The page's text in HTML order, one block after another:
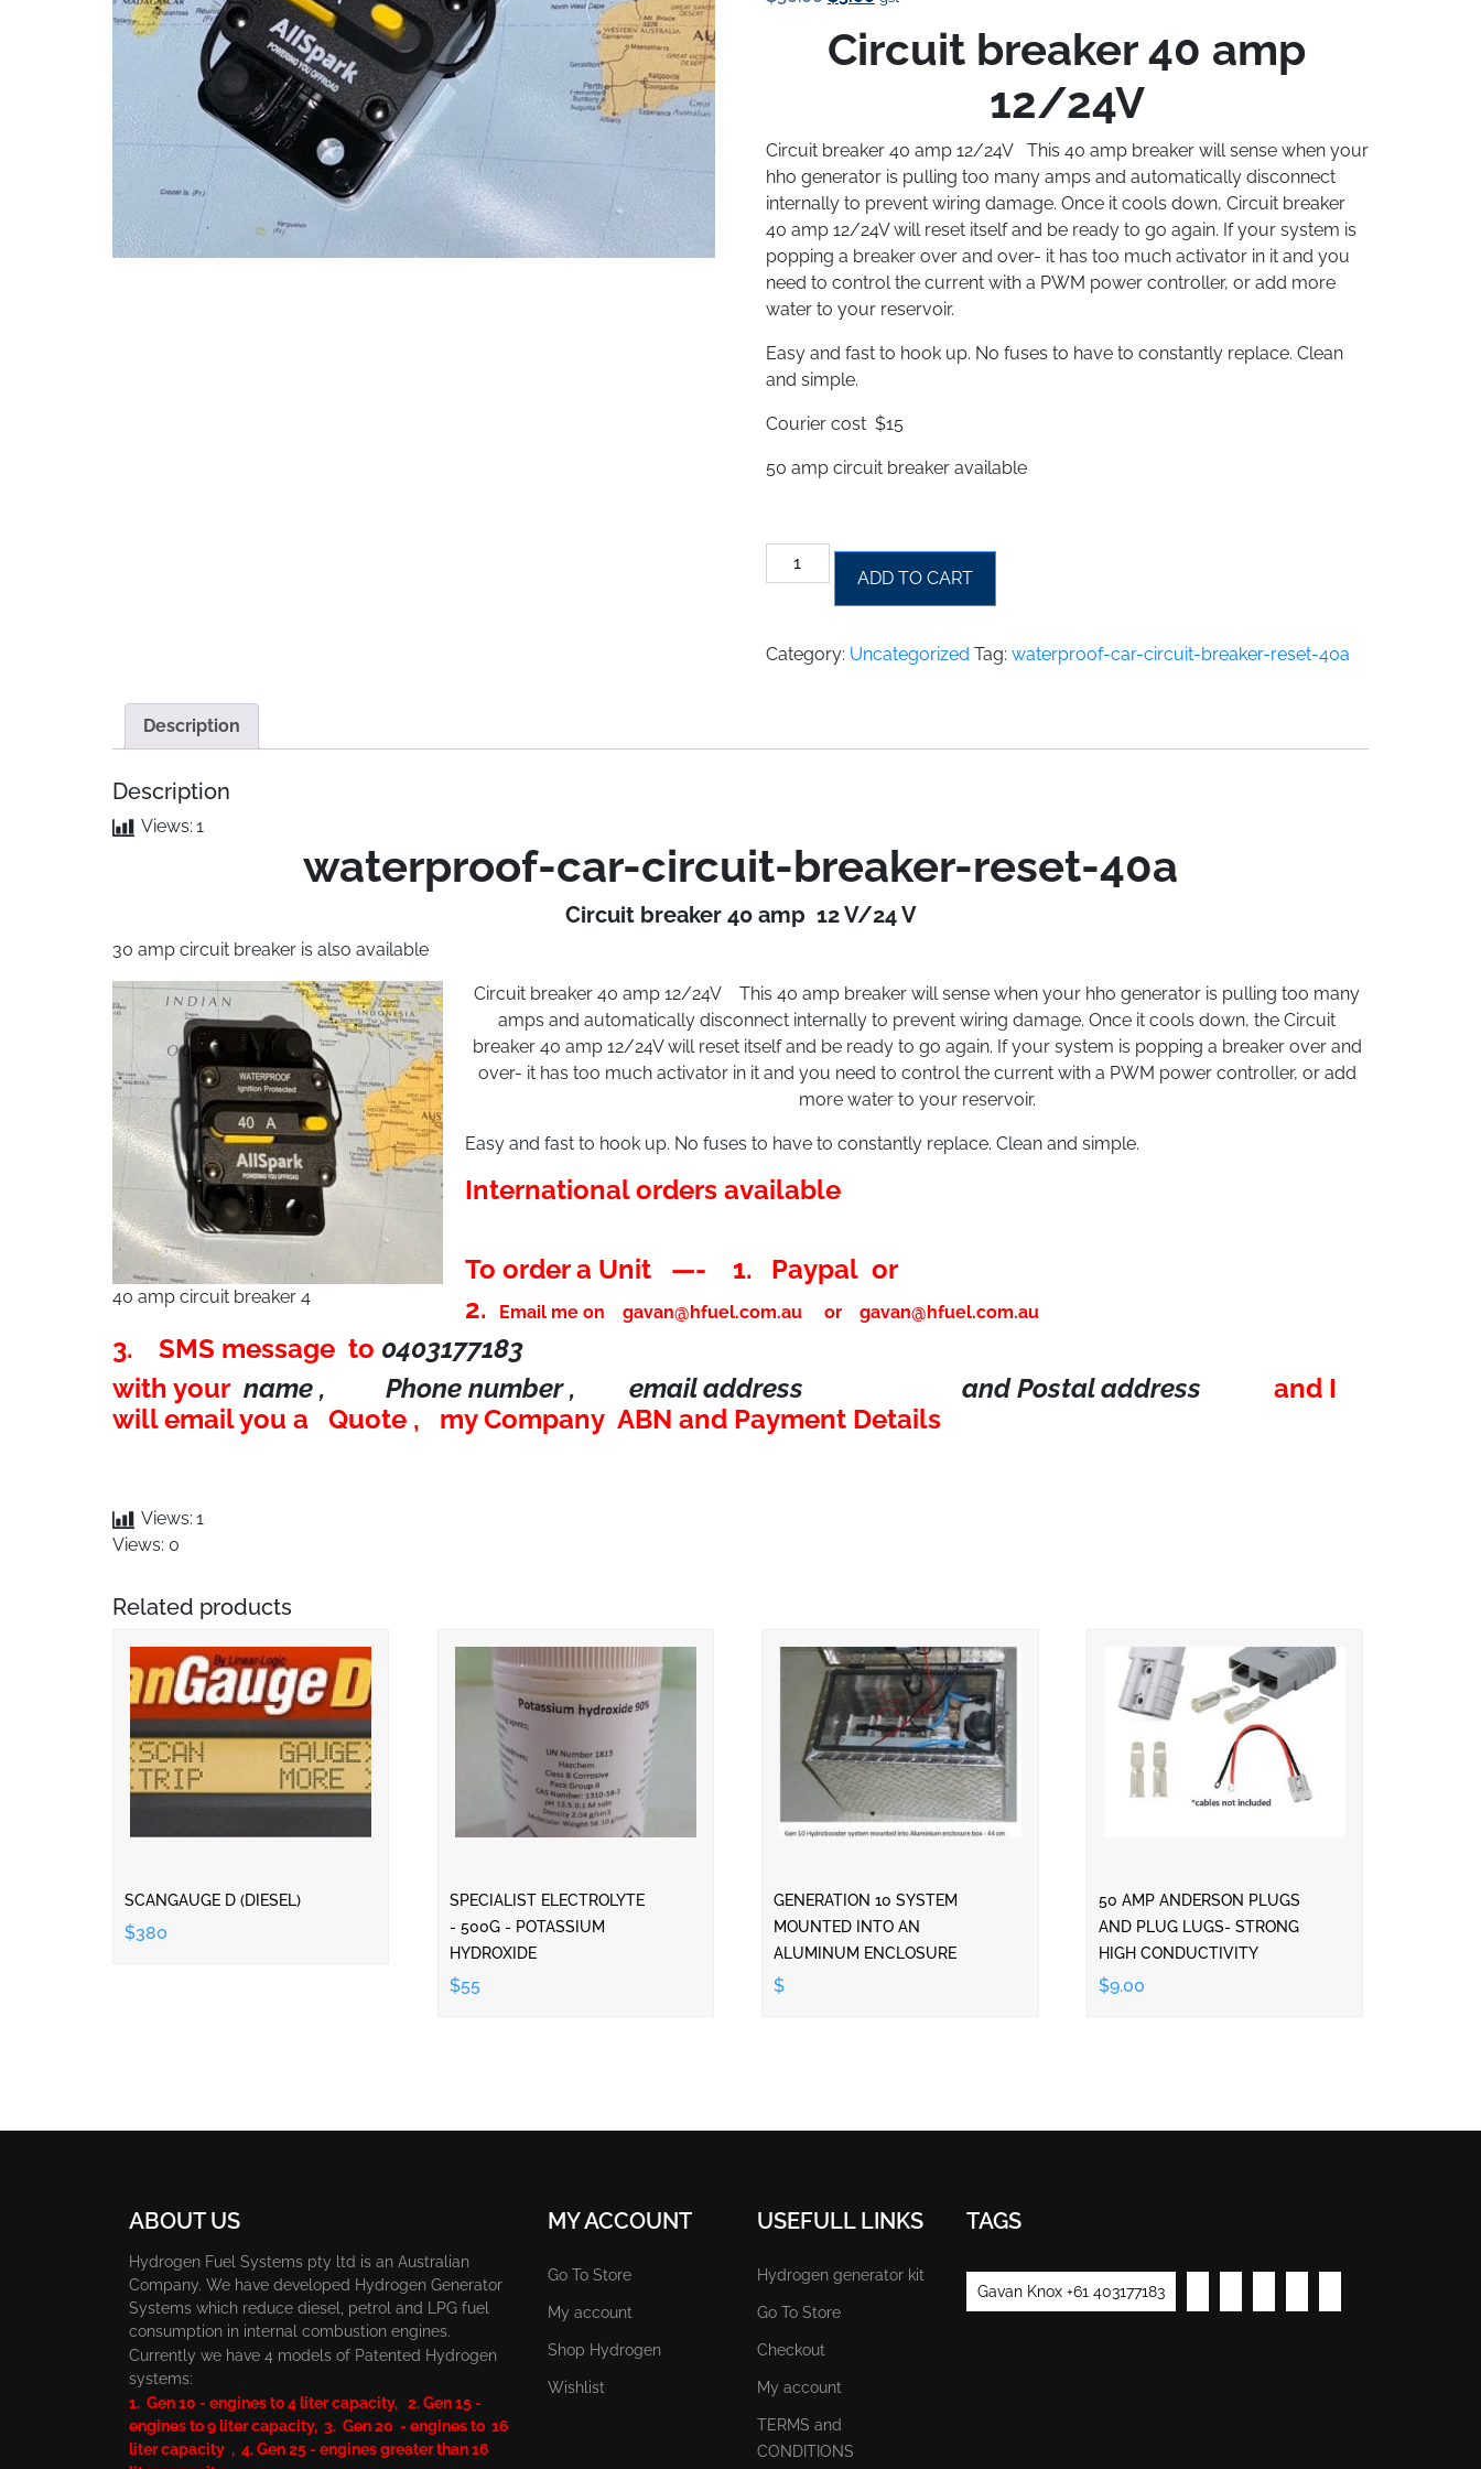
Was: Is:
Circuit breaker 40 amp
12/24V
Circuit breaker 40 amp 12/24V This 40 amp breaker will sense when your
hho generator is pulling too many amps and automatically disconnect
internally to prevent wiring damage. Once it cools down, Circuit breaker
40 amp 12/24V will reset itself and be ready to go again. If your system is
popping a breaker over and over- it has too much activator in it and you
need to control the current with a PWM power controller, or add more
water to your reservoir.
Easy and fast to hook up. No fuses to have to constantly replace. Clean
and simple.
Courier cost $15
50 amp circuit breaker available
waterproof-
car-
reset-
reset-
40-
quantity
ADD TO CART
Category: Uncategorized Tag: waterproof-car-circuit-breaker-reset-40a
Description
Description
Views: 1
waterproof-car-circuit-breaker-reset-40a
Circuit breaker 40 amp 12 V/24 V
30 amp circuit breaker is also available
40 amp circuit breaker 4
Circuit breaker 40 amp 12/24V This 40 amp breaker will sense when your hho generator is pulling too many
amps and automatically disconnect internally to prevent wiring damage. Once it cools down, the Circuit
breaker 40 amp 12/24V will reset itself and be ready to go again. If your system is popping a breaker over and
over- it has too much activator in it and you need to control the current with a PWM power controller, or add
more water to your reservoir.
Easy and fast to hook up. No fuses to have to constantly replace. Clean and simple.
International orders available
To order a Unit —- 1. Paypal or
2.
Email me on gavan@hfuel.com.au or gavan@hfuel.com.au
3. SMS message to 0403177183
with your name , Phone number , email address and Postal address and I
will email you a Quote , my Company ABN and Payment Details
Views: 1
Views: 0
Related products
SCANGAUGE D (DIESEL)
$380
SPECIALIST ELECTROLYTE
- 500G - POTASSIUM
HYDROXIDE
$55
GENERATION 10 SYSTEM
MOUNTED INTO AN
ALUMINUM ENCLOSURE
$
50 AMP ANDERSON PLUGS
AND PLUG LUGS- STRONG
HIGH CONDUCTIVITY
$9.00
ABOUT US
Hydrogen Fuel Systems pty ltd is an Australian
Company. We have developed Hydrogen Generator
Systems which reduce diesel, petrol and LPG fuel
consumption in internal combustion engines.
Currently we have 4 models of Patented Hydrogen
systems:
1. Gen 10 - engines to 4 liter capacity, 2. Gen 15 -
engines to 9 liter capacity, 3. Gen 20 - engines to 16
liter capacity , 4. Gen 25 - engines greater than 16
MY ACCOUNT
Go To Store
My account
Shop Hydrogen
Wishlist
USEFULL LINKS
Hydrogen generator kit
Go To Store
Checkout
My account
TERMS and
CONDITIONS
TAGS
Gavan Knox +61 403177183